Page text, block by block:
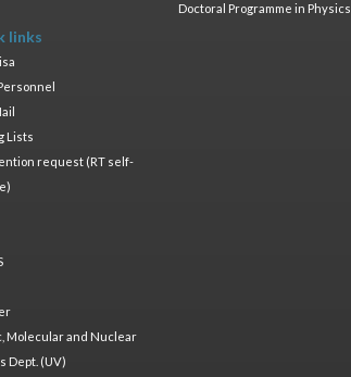
Doctoral Programme in Physics
links
Lists
request (RT self-
Molecular and Nuclear
Dept. (UV)